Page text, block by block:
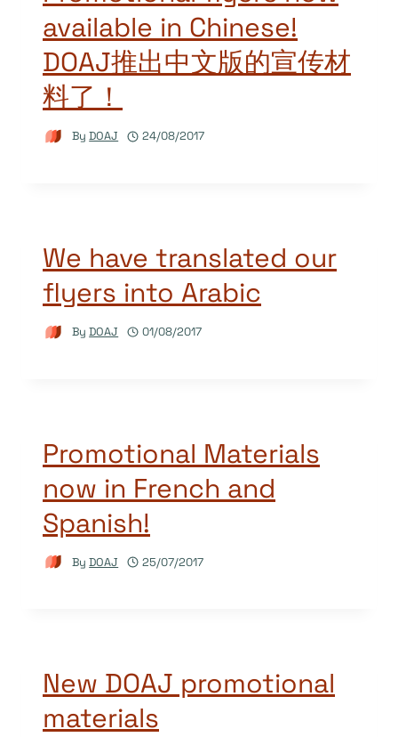
available in Chinese!
DOAJ推出中文版的宣传材
料了！
By DOAJ 24/08/2017
We have translated our
flyers into Arabic
By DOAJ 01/08/2017
Promotional Materials
now in French and
Spanish!
By DOAJ 25/07/2017
New DOAJ promotional
materials